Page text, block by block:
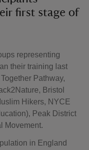
first stage of
representing
their training last
Pathway,
Bristol
Hikers, NYCE
Peak District
Movement.
in England